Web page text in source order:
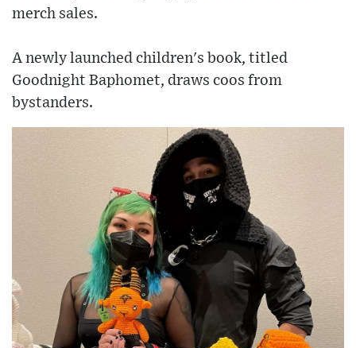
merch sales.
A newly launched children's book, titled
Goodnight Baphomet, draws coos from
bystanders.